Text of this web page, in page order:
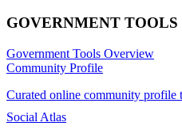
GOVERNMENT TOOLS
Government Tools Overview
Community Profile
Curated online community profile
Social Atlas